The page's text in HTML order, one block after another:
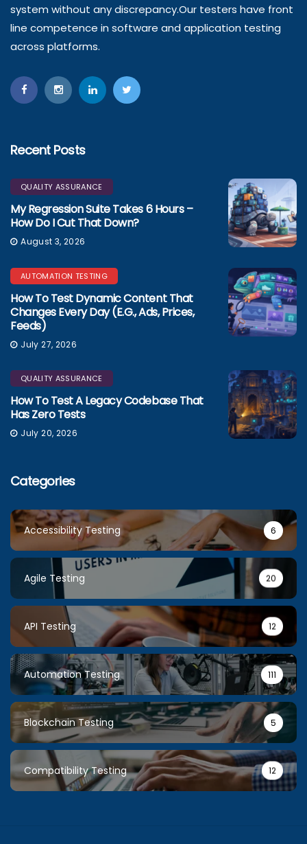
system without any discrepancy.Our testers have front
line competence in software and application testing
across platforms.
Recent Posts
QUALITY ASSURANCE
My Regression Suite Takes 6 Hours –
How Do I Cut That Down?
August 3, 2026
AUTOMATION TESTING
How To Test Dynamic Content That
Changes Every Day (e.g., Ads, Prices,
Feeds)
July 27, 2026
QUALITY ASSURANCE
How To Test A Legacy Codebase That
Has Zero Tests
July 20, 2026
Categories
Accessibility Testing 6
Agile Testing 20
API Testing 12
Automation Testing 111
Blockchain Testing 5
Compatibility Testing 12